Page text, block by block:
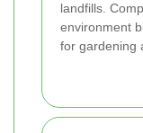
landfills.
environment
for gardening